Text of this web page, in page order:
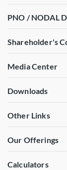
PNO / NODAL
Shareholder's
Media Center
Downloads
Other Links
Our Offerings
Calculators